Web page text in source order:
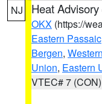
NJ Heat Advisory
OKX (https://
Eastern Passaic
Bergen,
Union, Eastern
VTEC# 7 (CON)